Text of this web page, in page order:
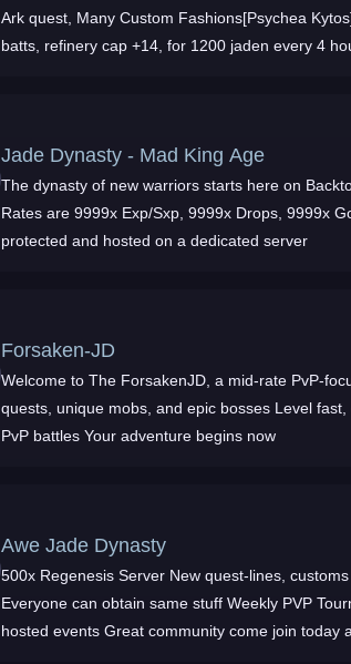
Ark quest, Many Custom Fashions[Psychea Kytos], Chroma cap 54, no
batts, refinery cap +14, for 1200 jaden every 4 hours, custom events, fun
Jade Dynasty - Mad King Age
The dynasty of new warriors starts here on
Rates are 9999x Exp/Sxp, 9999x Drops, 9999x
protected and hosted on a dedicated server
Forsaken-JD
Welcome to The ForsakenJD, a mid-rate PvP-
quests, unique mobs, and epic bosses Level
PvP battles Your adventure begins now
Awe Jade Dynasty
500x Regenesis Server New quest-lines, customs too many to list
Everyone can obtain same stuff Weekly PVP
hosted events Great community come join today